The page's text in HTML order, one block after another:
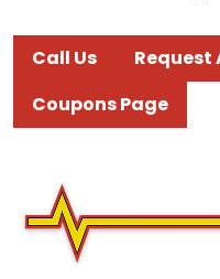
Call Us
Coupons Page